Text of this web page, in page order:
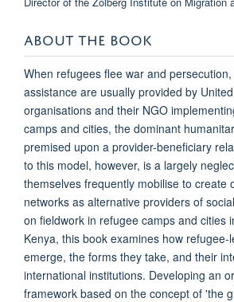
ABOUT THE BOOK
When refugees flee war and
assistance are usually provided by
organisations and their NGO
camps and cities, the dominant
premised upon a provider-beneficiary
to this model, however, is a largely
themselves frequently mobilise to create
networks as alternative providers of
on fieldwork in refugee camps and cities
Kenya, this book examines how
emerge, the forms they take, and their
international institutions. Developing an
framework based on the concept of 'the